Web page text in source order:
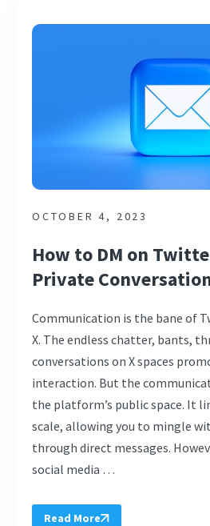
OCTOBER 4, 2023
How to DM on
Private
Communication is the bane of
X. The endless chatter, bants,
conversations on X spaces
interaction. But the
the platform’s public space. It
scale, allowing you to mingle
through direct messages.
social media …
Read More